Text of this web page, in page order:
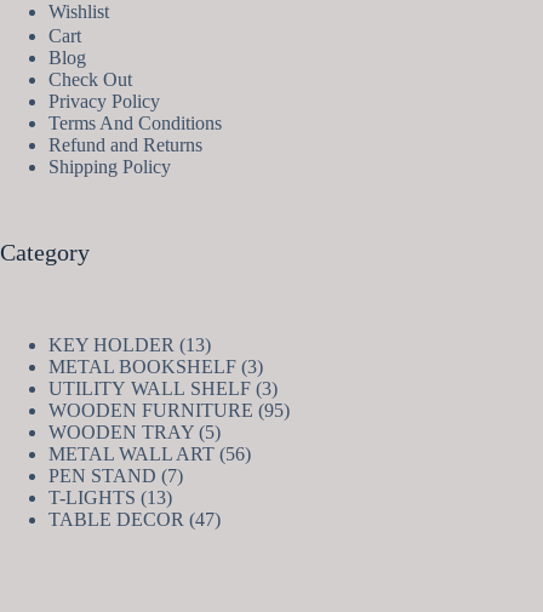
Wishlist
Cart
Blog
Check Out
Privacy Policy
Terms And Conditions
Refund and Returns
Shipping Policy
Category
KEY HOLDER 1313
products
METAL BOOKSHELF 33
products
UTILITY WALL SHELF 33
products
WOODEN FURNITURE 9595
WOODEN TRAY 55
products
METAL WALL ART 5656
PEN STAND 77
T-LIGHTS 1313
products
TABLE DECOR 4747